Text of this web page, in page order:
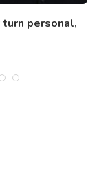
turn personal,